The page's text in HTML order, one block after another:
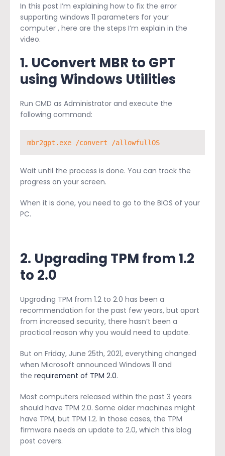
In this post I’m explaining how to fix the error
supporting windows 11 parameters for your
computer , here are the steps I’m explain in the
video.
1. UConvert MBR to GPT
using Windows Utilities
Run CMD as Administrator and execute the
following command:
mbr2gpt.exe /convert /allowfullOS
Wait until the process is done. You can track the
progress on your screen.
When it is done, you need to go to the BIOS of your
PC.
2. Upgrading TPM from 1.2
to 2.0
Upgrading TPM from 1.2 to 2.0 has been a
recommendation for the past few years, but apart
from increased security, there hasn’t been a
practical reason why you would need to update.
But on Friday, June 25th, 2021, everything changed
when Microsoft announced Windows 11 and
the requirement of TPM 2.0.
Most computers released within the past 3 years
should have TPM 2.0. Some older machines might
have TPM, but TPM 1.2. In those cases, the TPM
firmware needs an update to 2.0, which this blog
post covers.